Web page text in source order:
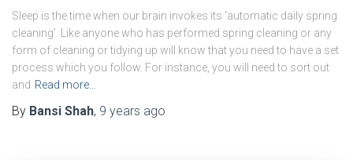
Sleep is the time when our brain invokes its ‘automatic daily spring
cleaning’. Like anyone who has performed spring cleaning or any
form of cleaning or tidying up will know that you need to have a set
process which you follow. For instance, you will need to sort out
and Read more…
By Bansi Shah, 9 years ago